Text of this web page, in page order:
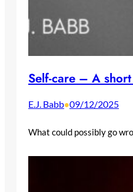
Self-care – A
E.J. Babb•09/12/2025
What could possibly go